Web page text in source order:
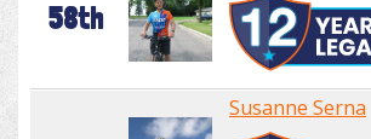
58th
Susanne Serna